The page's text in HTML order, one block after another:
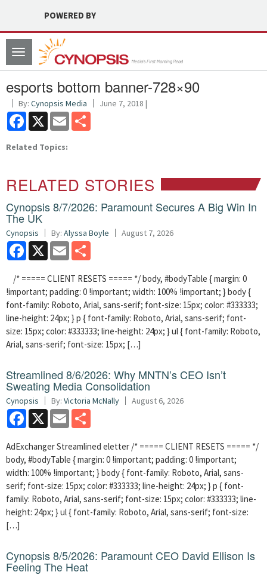
POWERED BY
Toggle
navigation
esports bottom banner-728×90
By: Cynopsis Media June 7, 2018 |
Facebook
X Email
Related Topics:
RELATED STORIES
Cynopsis 8/7/2026: Paramount Secures A Big Win In
The UK
Cynopsis By: Alyssa Boyle August 7, 2026
Facebook
X Email
/* ===== CLIENT RESETS ===== */ body, #bodyTable { margin: 0
!important; padding: 0 !important; width: 100% !important; } body {
font-family: Roboto, Arial, sans-serif; font-size: 15px; color: #333333;
line-height: 24px; } p { font-family: Roboto, Arial, sans-serif; font-
size: 15px; color: #333333; line-height: 24px; } ul { font-family: Roboto,
Arial, sans-serif; font-size: 15px; […]
Streamlined 8/6/2026: Why MNTN’s CEO Isn’t
Sweating Media Consolidation
Cynopsis By: Victoria McNally August 6, 2026
Facebook
X Email
AdExchanger Streamlined eletter /* ===== CLIENT RESETS ===== */
body, #bodyTable { margin: 0 !important; padding: 0 !important;
width: 100% !important; } body { font-family: Roboto, Arial, sans-
serif; font-size: 15px; color: #333333; line-height: 24px; } p { font-
family: Roboto, Arial, sans-serif; font-size: 15px; color: #333333; line-
height: 24px; } ul { font-family: Roboto, Arial, sans-serif; font-size:
[…]
Cynopsis 8/5/2026: Paramount CEO David Ellison Is
Feeling The Heat